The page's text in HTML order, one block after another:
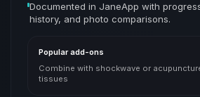
Documented in JaneApp with
history, and photo comparisons.
Popular add-ons
Combine with shockwave or
tissues